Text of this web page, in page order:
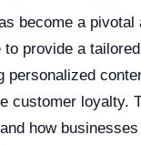
become a
provide a
personalized
customer loyalty.
how